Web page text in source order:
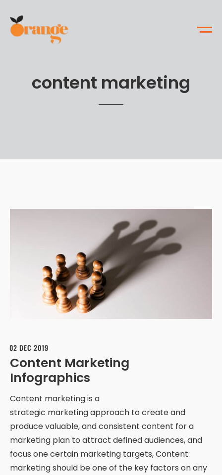
content marketing
02 DEC 2019
Content Marketing
Infographics
Content marketing is a
strategic marketing approach to create and
produce valuable, and consistent content for a
marketing plan to attract defined audiences, and
focus one certain marketing targets, Content
marketing should be one of the key factors on any